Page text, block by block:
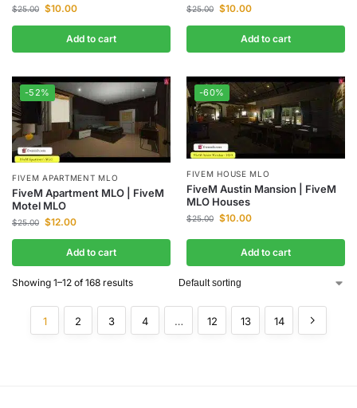
$25.00 $10.00
Add to cart
$25.00 $10.00
Add to cart
-52%
FIVEM APARTMENT MLO
FiveM Apartment MLO | FiveM
Motel MLO
$25.00 $12.00
Add to cart
-60%
FIVEM HOUSE MLO
FiveM Austin Mansion | FiveM
MLO Houses
$25.00 $10.00
Add to cart
Showing 1–12 of 168 results
1 2 3 4 … 12 13 14